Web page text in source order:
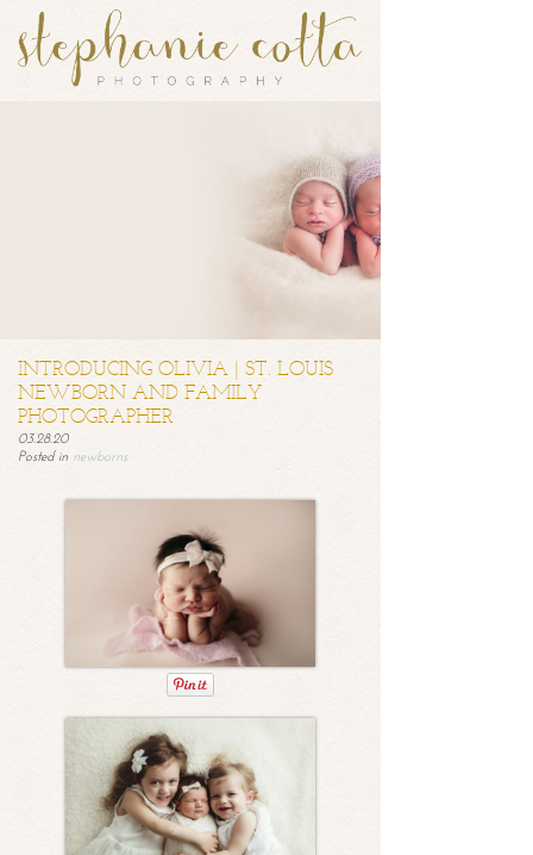
INTRODUCING OLIVIA | ST. LOUIS
NEWBORN AND FAMILY
PHOTOGRAPHER
03.28.20
Posted in newborns